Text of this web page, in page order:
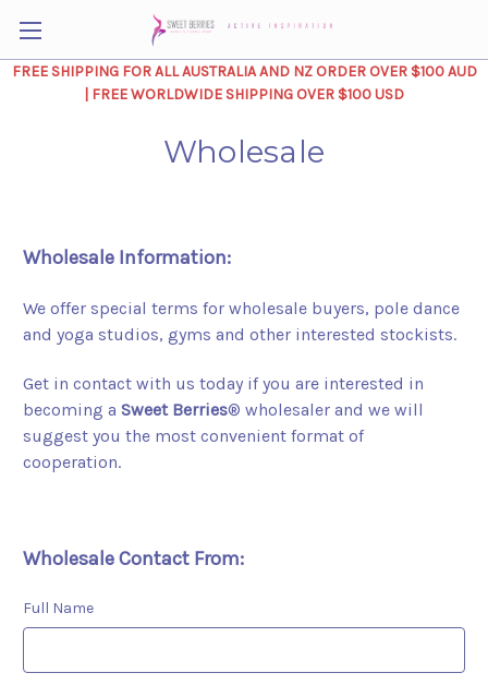
FREE SHIPPING FOR ALL AUSTRALIA AND NZ ORDER OVER $100 AUD
| FREE WORLDWIDE SHIPPING OVER $100 USD
Wholesale
Wholesale Information:
We offer special terms for wholesale buyers, pole dance
and yoga studios, gyms and other interested stockists.
Get in contact with us today if you are interested in
becoming a Sweet Berries® wholesaler and we will
suggest you the most convenient format of
cooperation.
Wholesale Contact From:
Full Name